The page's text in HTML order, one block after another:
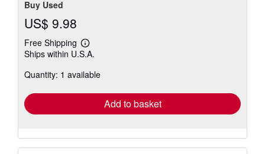
Buy Used
US$ 9.98
Free Shipping
Learn
more
shipping
Ships within U.S.A.
Quantity: 1 available
Add to basket